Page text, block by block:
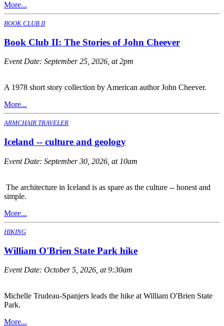
More...
BOOK CLUB II
Book Club II: The Stories of John Cheever
Event Date: September 25, 2026, at 2pm
A 1978 short story collection by American author John Cheever.
More...
ARMCHAIR TRAVELER
Iceland -- culture and geology
Event Date: September 30, 2026, at 10am
The architecture in Iceland is as spare as the culture -- honest and
simple.
More...
HIKING
William O'Brien State Park hike
Event Date: October 5, 2026, at 9:30am
Michelle Trudeau-Spanjers leads the hike at William O'Brien State
Park.
More...